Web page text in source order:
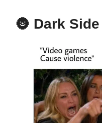
🌚 Dark